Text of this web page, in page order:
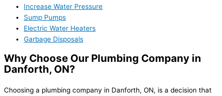
Increase Water Pressure
Sump Pumps
Electric Water Heaters
Garbage Disposals
Why Choose Our Plumbing Company in
Danforth, ON?
Choosing a plumbing company in Danforth, ON, is a decision that